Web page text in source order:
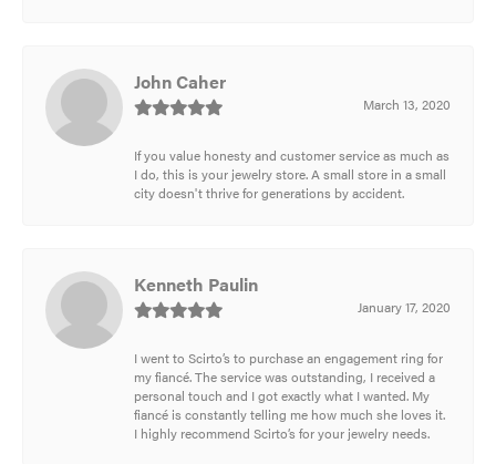
John Caher
March 13, 2020
If you value honesty and customer service as much as
I do, this is your jewelry store. A small store in a small
city doesn't thrive for generations by accident.
Kenneth Paulin
January 17, 2020
I went to Scirto’s to purchase an engagement ring for
my fiancé. The service was outstanding, I received a
personal touch and I got exactly what I wanted. My
fiancé is constantly telling me how much she loves it.
I highly recommend Scirto’s for your jewelry needs.